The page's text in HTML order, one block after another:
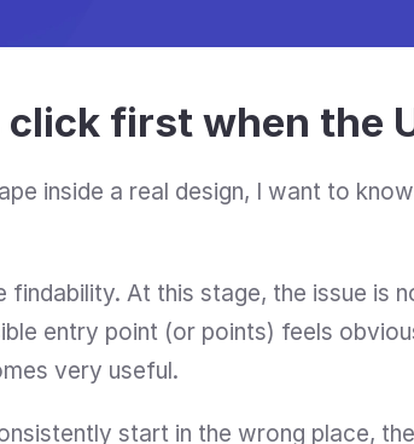
first when the
inside a real design, I want to
At this stage, the issue is
entry point (or points) feels
very useful.
start in the wrong place,